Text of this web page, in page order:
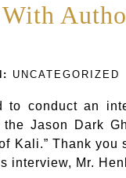
UNCATEGORIZED
to conduct an
Jason Dark
Kali.” Thank you
interview, Mr.